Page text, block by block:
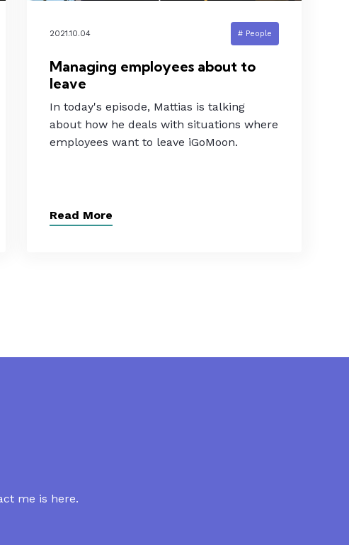
2021.10.04 # People
Managing employees about to
leave
In today's episode, Mattias is talking
about how he deals with situations where
employees want to leave iGoMoon.
Read More
me is here.